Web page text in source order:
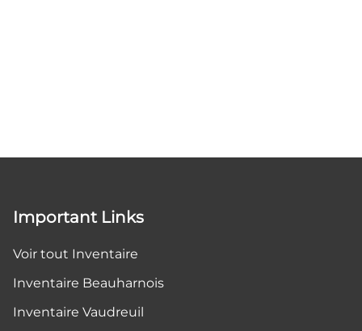
Important Links
Voir tout Inventaire
Inventaire Beauharnois
Inventaire Vaudreuil